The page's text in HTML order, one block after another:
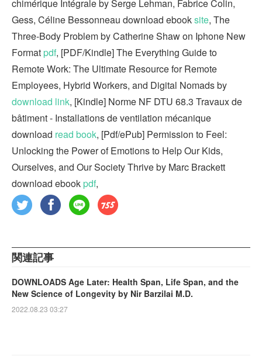
chimérique Intégrale by Serge Lehman, Fabrice Colin,
Gess, Céline Bessonneau download ebooksite, The
Three-Body Problem by Catherine Shaw on Iphone New
Formatpdf, [PDF/Kindle] The Everything Guide to
Remote Work: The Ultimate Resource for Remote
Employees, Hybrid Workers, and Digital Nomads by
download link, [Kindle] Norme NF DTU 68.3 Travaux de
bâtiment - Installations de ventilation mécanique
download read book, [Pdf/ePub] Permission to Feel:
Unlocking the Power of Emotions to Help Our Kids,
Ourselves, and Our Society Thrive by Marc Brackett
download ebookpdf,
関連記事
DOWNLOADS Age Later: Health Span, Life Span, and the
New Science of Longevity by Nir Barzilai M.D.
2022.08.23 03:27